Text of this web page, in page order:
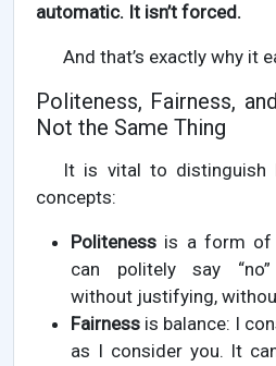
automatic. It isn’t forced.
And that’s exactly why it
Politeness, Fairness,
Not the Same Thing
It is vital to distinguish
concepts:
Politeness is a form of
can politely say
without justifying,
Fairness is balance: I
as I consider you. It